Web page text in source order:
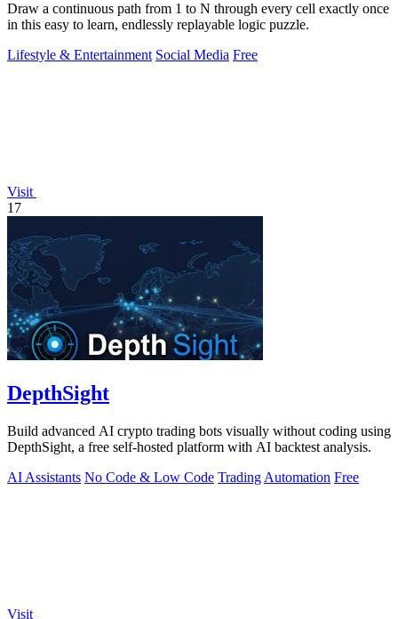
Draw a continuous path from 1 to N through every cell exactly once
in this easy to learn, endlessly replayable logic puzzle.
Lifestyle & Entertainment Social Media Free
Visit
17
DepthSight
Build advanced AI crypto trading bots visually without coding using
DepthSight, a free self-hosted platform with AI backtest analysis.
AI Assistants No Code & Low Code Trading Automation Free
Visit